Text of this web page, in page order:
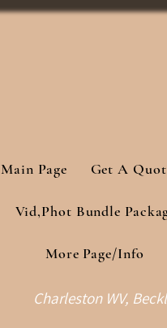
Main Page Get A
Vid,Phot Bundle
More Page/Info
Charleston WV,